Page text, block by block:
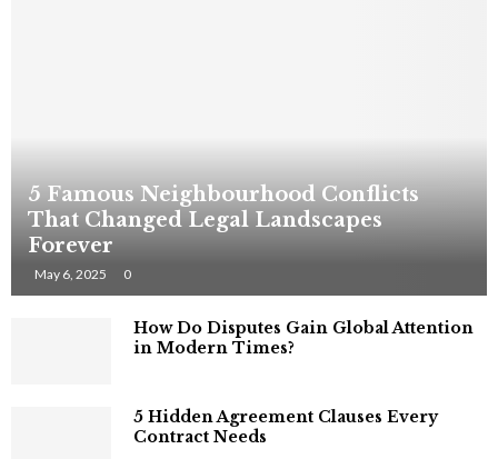
5 Famous Neighbourhood Conflicts
That Changed Legal Landscapes
Forever
May 6, 2025 0
How Do Disputes Gain Global Attention
in Modern Times?
5 Hidden Agreement Clauses Every
Contract Needs